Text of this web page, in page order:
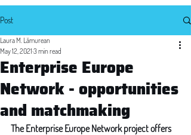
Post
Enterprise Europe
Network - opportunities
and matchmaking
Laura M. Lămurean
May 12, 2021 3 min read
The Enterprise Europe Network project offers